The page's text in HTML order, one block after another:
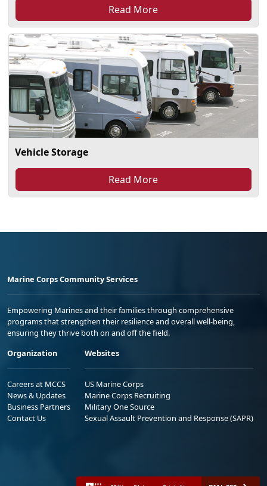
Read More
Vehicle Storage
Read More
Marine Corps Community Services
Empowering Marines and their families through comprehensive
programs that strengthen their resilience and overall well-being,
ensuring they thrive both on and off the field.
Organization
Careers at MCCS
News & Updates
Business Partners
Contact Us
Websites
US Marine Corps
Marine Corps Recruiting
Military One Source
Sexual Assault Prevention and Response (SAPR)